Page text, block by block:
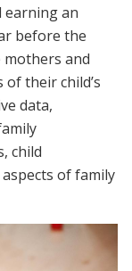
earning an
before the
and
their child’s
data,
child
of family